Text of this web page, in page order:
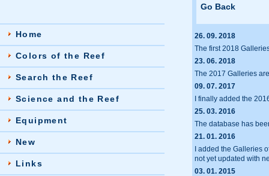
Home
Colors of the Reef
Search the Reef
Science and the Reef
Equipment
New
Links
Go Back
26. 09. 2018
The first 2018
23. 06. 2018
The 2017 Galleries
09. 07. 2017
I finally added the
25. 03. 2016
The database has
21. 01. 2016
I added the Galleries
not yet updated with
03. 01. 2015